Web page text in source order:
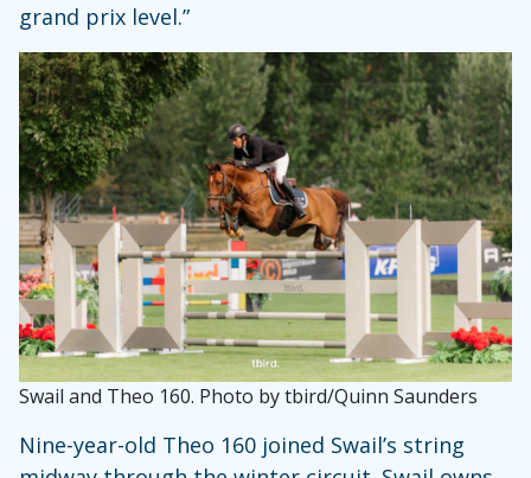
grand prix level.”
Swail and Theo 160. Photo by tbird/Quinn Saunders
Nine-year-old Theo 160 joined Swail’s string